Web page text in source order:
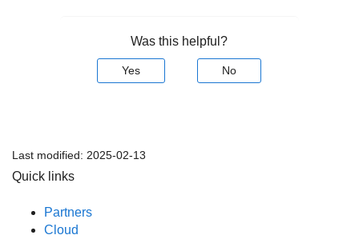
Was this helpful?
Yes No
Last modified: 2025-02-13
Quick links
Partners
Cloud